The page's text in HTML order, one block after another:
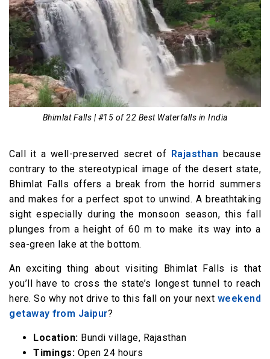
Bhimlat Falls | #15 of 22 Best Waterfalls in India
Call it a well-preserved secret of Rajasthan because
contrary to the stereotypical image of the desert state,
Bhimlat Falls offers a break from the horrid summers
and makes for a perfect spot to unwind. A breathtaking
sight especially during the monsoon season, this fall
plunges from a height of 60 m to make its way into a
sea-green lake at the bottom.
An exciting thing about visiting Bhimlat Falls is that
you’ll have to cross the state’s longest tunnel to reach
here. So why not drive to this fall on your next weekend
getaway from Jaipur?
Location: Bundi village, Rajasthan
Timings: Open 24 hours